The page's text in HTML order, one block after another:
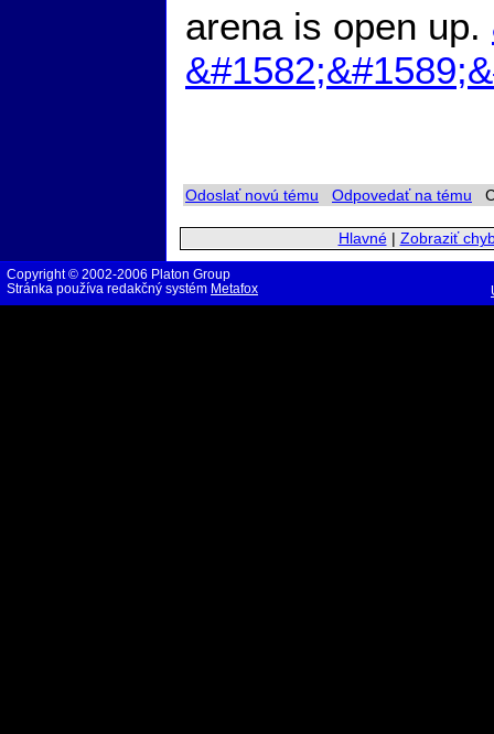
arena is open up.
Odoslať novú tému Odpovedať na tému
Hlavné| Zobraziť
Copyright © 2002-2006 Platon Group
Stránka používa redakčný systém Metafox